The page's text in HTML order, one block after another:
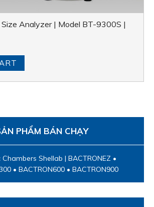
Analyzer | Model BT-9300S |
PHẨM BÁN CHẠY
Shellab | BACTRONEZ •
• BACTRON600 • BACTRON900